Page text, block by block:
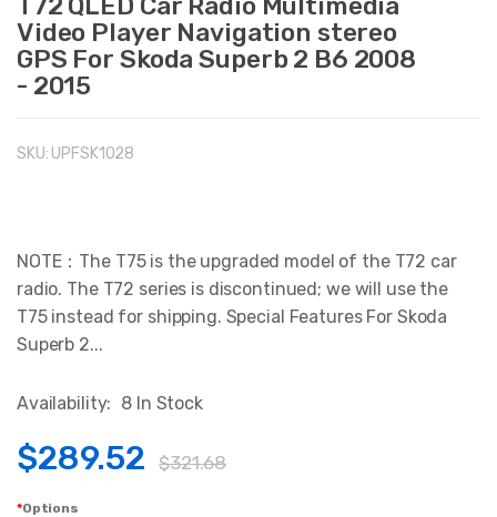
Video Player Navigation stereo
GPS For Skoda Superb 2 B6 2008
- 2015
SKU: UPFSK1028
NOTE：The T75 is the upgraded model of the T72 car
radio. The T72 series is discontinued; we will use the
T75 instead for shipping. Special Features For Skoda
Superb 2...
Availability: 8 In Stock
$289.52 $321.68
Options